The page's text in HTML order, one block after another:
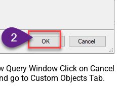
Query Window Click on Cancel
go to Custom Objects Tab.